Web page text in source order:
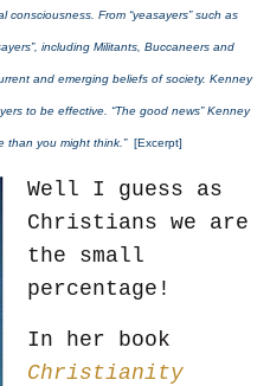
From “yeasayers” such as
including Militants, Buccaneers and
and emerging beliefs of society. Kenney
to be effective. “The good news” Kenney
than you might think.” [Excerpt]
Well I guess as
Christians we are
the small
percentage!
In her book
Christianity